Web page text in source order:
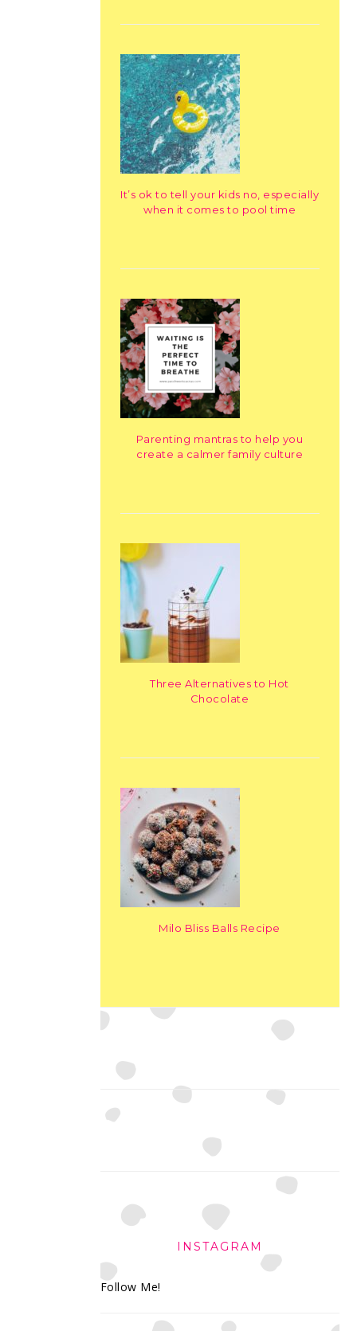
It’s ok to tell your kids no, especially
when it comes to pool time
Parenting mantras to help you
create a calmer family culture
Three Alternatives to Hot
Chocolate
Milo Bliss Balls Recipe
INSTAGRAM
Follow Me!